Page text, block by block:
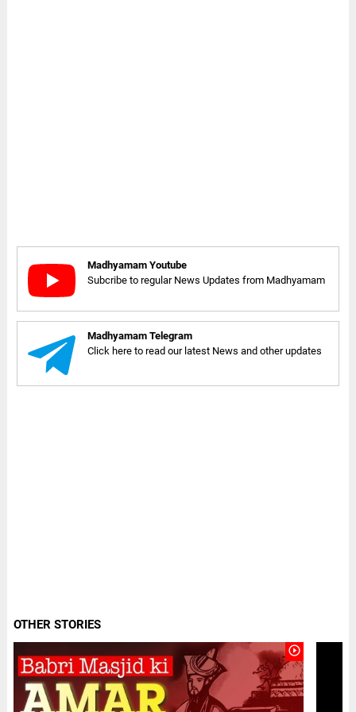
Madhyamam Youtube
Subcribe to regular News Updates from Madhyamam
Madhyamam Telegram
Click here to read our latest News and other updates
OTHER STORIES
play_circle_outline